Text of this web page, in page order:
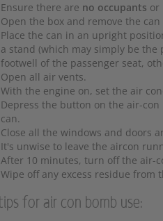
Ensure there are no occupants or
Open the box and remove the
Place the can in an upright
a stand (which may simply be
footwell of the passenger seat,
Open all air vents.
With the engine on, set the air
Depress the button on the air-
can.
Close all the windows and doors
It's unwise to leave the aircon
After 10 minutes, turn off the air-
Wipe off any excess residue from
tips for air con bomb use: